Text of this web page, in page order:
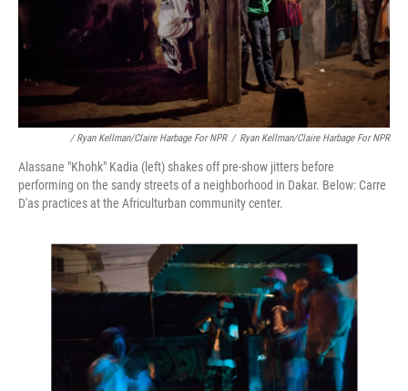
/ Ryan Kellman/Claire Harbage For NPR / Ryan Kellman/Claire Harbage For NPR
Alassane "Khohk" Kadia (left) shakes off pre-show jitters before
performing on the sandy streets of a neighborhood in Dakar. Below: Carre
D'as practices at the Africulturban community center.